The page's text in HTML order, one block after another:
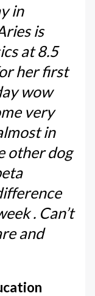
in
is
at 8.5
her first
wow
very
in
other dog
. Can’t
and